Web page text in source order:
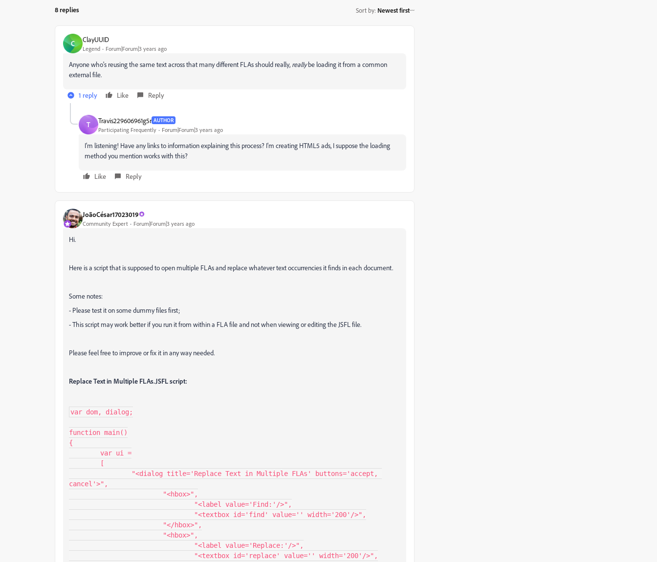
8 replies Sort by: Newest first
C ClayUUID
Legend Forum|Forum|3 years ago
Anyone who's reusing the same text across that many different FLAs should really, reallybe loading it from a common
external file.
1 reply Like Reply
T Travis229606961g5r AUTHOR
Participating Frequently Forum|Forum|3 years ago
I'm listening! Have any links to information explaining this process? I'm creating HTML5 ads, I suppose the loading
method you mention works with this?
Like Reply
JoãoCésar17023019
Community Expert Forum|Forum|3 years ago
Hi.
Here is a script that is supposed to open multiple FLAs and replace whatever text occurrencies it finds in each document.
Some notes:
- Please test it on some dummy files first;
- This script may work better if you run it from within a FLA file and not when viewing or editing the JSFL file.
Please feel free to improve or fix it in any way needed.
Replace Text in Multiple FLAs.JSFL script:
var dom, dialog;
function main()
{
cancel'>",